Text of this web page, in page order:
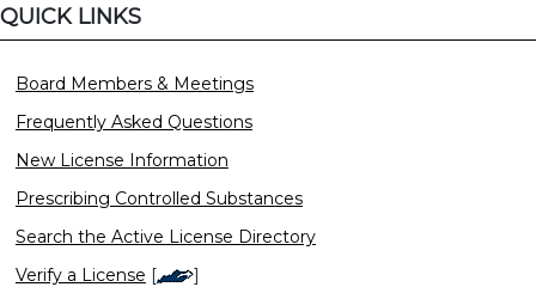
QUICK LINKS
Board Members & Meetings
Frequently Asked Questions
New License Information
Prescribing Controlled Substances
Search the Active License Directory
Verify a License [
]